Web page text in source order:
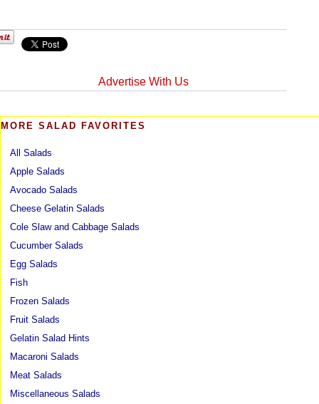
Advertise With Us
MORE SALAD FAVORITES
All Salads
Apple Salads
Avocado Salads
Cheese Gelatin Salads
Cole Slaw and Cabbage Salads
Cucumber Salads
Egg Salads
Fish
Frozen Salads
Fruit Salads
Gelatin Salad Hints
Macaroni Salads
Meat Salads
Miscellaneous Salads